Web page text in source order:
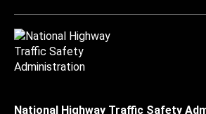
National Highway Traffic Safety